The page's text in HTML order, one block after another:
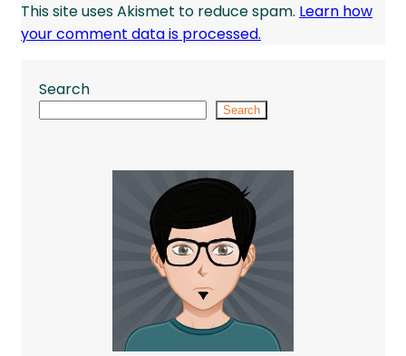
This site uses Akismet to reduce spam. Learn how
your comment data is processed.
Search
Search